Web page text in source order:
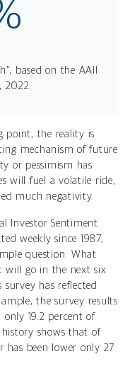
based on the AAII
2022.
point, the reality is
mechanism of future
or pessimism has
will fuel a volatile ride,
much negativity.
Investor Sentiment
weekly since 1987,
question: What
will go in the next six
has reflected
the survey results
19.2 percent of
shows that of
has been lower only 27